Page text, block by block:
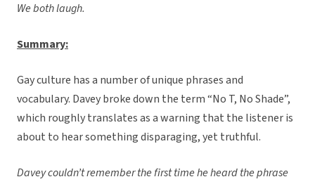
We both laugh.
Summary:
Gay culture has a number of unique phrases and
vocabulary. Davey broke down the term “No T, No Shade”,
which roughly translates as a warning that the listener is
about to hear something disparaging, yet truthful.
Davey couldn’t remember the first time he heard the phrase